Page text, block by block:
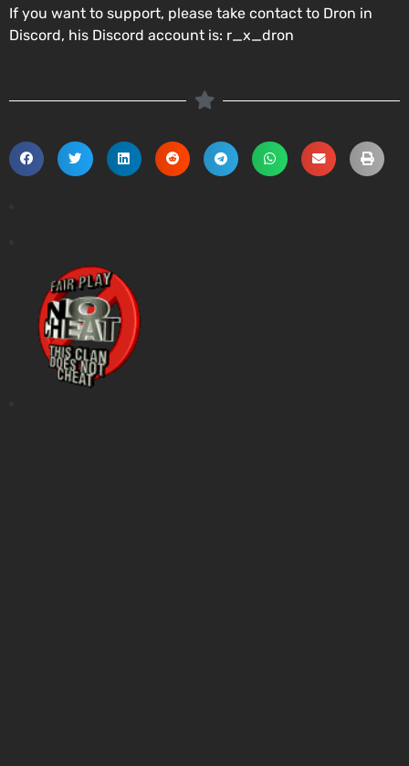
If you want to support, please take contact to Dron in
Discord, his Discord account is: r_x_dron